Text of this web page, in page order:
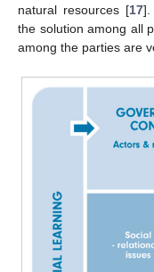
natural resources [17].
the solution among all
among the parties are